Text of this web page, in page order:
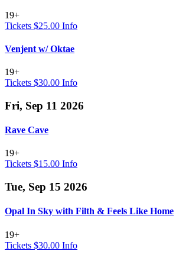
19+
Tickets $25.00 Info
Venjent w/ Oktae
19+
Tickets $30.00 Info
Fri, Sep 11 2026
Rave Cave
19+
Tickets $15.00 Info
Tue, Sep 15 2026
Opal In Sky with Filth & Feels Like Home
19+
Tickets $30.00 Info